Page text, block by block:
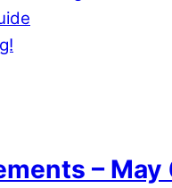
– May